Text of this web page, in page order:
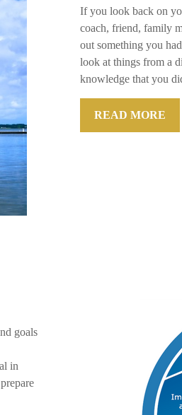
If you look back on
coach, friend, family
out something you
look at things from a
knowledge that you
READ MORE
goals
in